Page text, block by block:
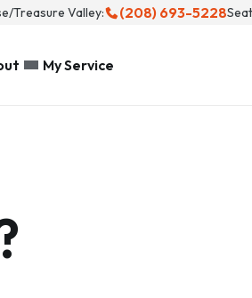
Treasure Valley: (208) 693-5228
My Service